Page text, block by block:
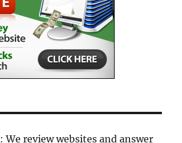
: We review websites and answer